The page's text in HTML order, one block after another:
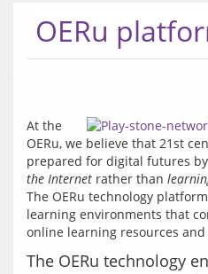
OERu
At the
OERu, we believe that 21st
prepared for digital futures
the Internet rather than
The OERu technology
learning environments that
online learning resources
The OERu technology